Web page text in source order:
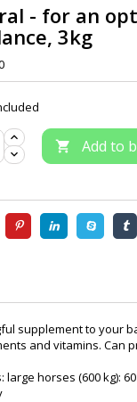
- for an
3kg
 Add to
supplement to your
and vitamins. Can
large horses (600 kg):